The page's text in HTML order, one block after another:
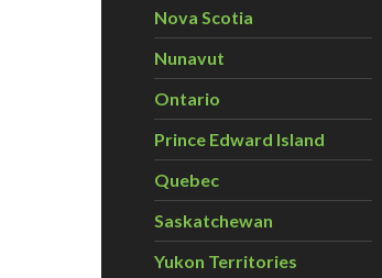
Extension Newsletter – February, 2010
Nova Scotia
Nunavut
Ontario
Prince Edward Island
Quebec
Saskatchewan
Yukon Territories